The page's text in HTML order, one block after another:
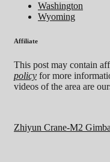
Washington
Wyoming
Affiliate
This post may contain
policy for more
videos of the area are
Zhiyun Crane-M2